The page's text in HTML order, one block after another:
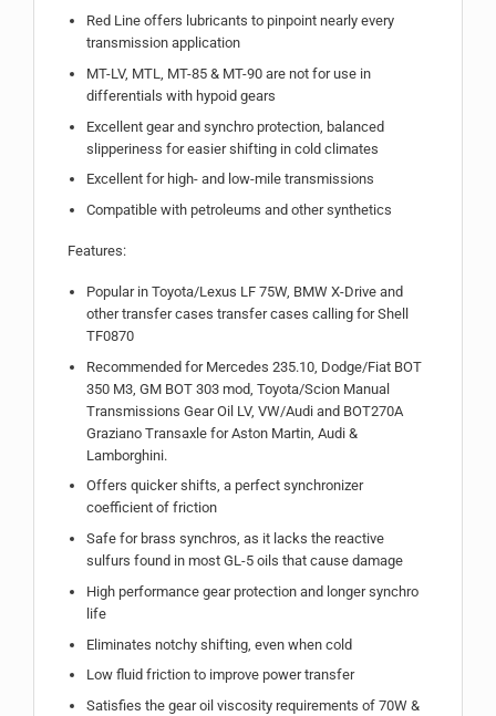
Red Line offers lubricants to pinpoint nearly every
transmission application
MT-LV, MTL, MT-85 & MT-90 are not for use in
differentials with hypoid gears
Excellent gear and synchro protection, balanced
slipperiness for easier shifting in cold climates
Excellent for high- and low-mile transmissions
Compatible with petroleums and other synthetics
Features:
Popular in Toyota/Lexus LF 75W, BMW X-Drive and
other transfer cases transfer cases calling for Shell
TF0870
Recommended for Mercedes 235.10, Dodge/Fiat BOT
350 M3, GM BOT 303 mod, Toyota/Scion Manual
Transmissions Gear Oil LV, VW/Audi and BOT270A
Graziano Transaxle for Aston Martin, Audi &
Lamborghini.
Offers quicker shifts, a perfect synchronizer
coefficient of friction
Safe for brass synchros, as it lacks the reactive
sulfurs found in most GL-5 oils that cause damage
High performance gear protection and longer synchro
life
Eliminates notchy shifting, even when cold
Low fluid friction to improve power transfer
Satisfies the gear oil viscosity requirements of 70W &